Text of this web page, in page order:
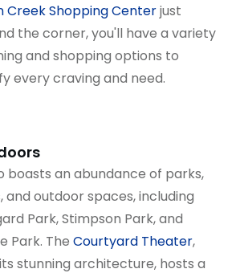
Creek Shopping Centerjust
the corner, you'll have a variety
and shopping options to
every craving and need.
boasts an abundance of parks,
and outdoor spaces, including
Park, Stimpson Park, and
Park. The Courtyard Theater,
stunning architecture, hosts a